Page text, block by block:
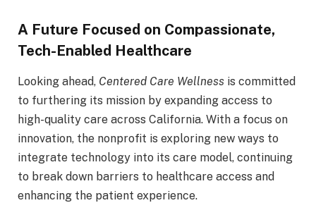
A Future Focused on Compassionate,
Tech-Enabled Healthcare
Looking ahead, Centered Care Wellness is committed
to furthering its mission by expanding access to
high-quality care across California. With a focus on
innovation, the nonprofit is exploring new ways to
integrate technology into its care model, continuing
to break down barriers to healthcare access and
enhancing the patient experience.